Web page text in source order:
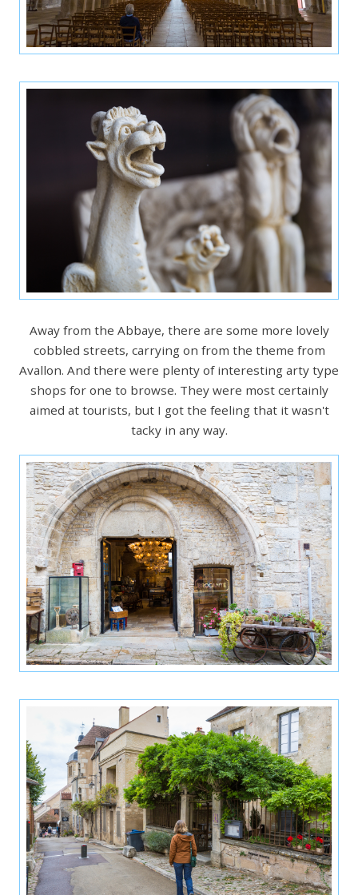
Away from the Abbaye, there are some more lovely
cobbled streets, carrying on from the theme from
Avallon. And there were plenty of interesting arty type
shops for one to browse. They were most certainly
aimed at tourists, but I got the feeling that it wasn't
tacky in any way.